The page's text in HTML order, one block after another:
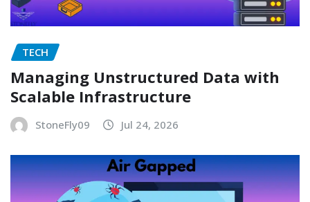
TECH
Managing Unstructured Data with
Scalable Infrastructure
StoneFly09 Jul 24, 2026